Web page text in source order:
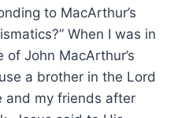
to MacArthur’s
When I was in
John MacArthur’s
a brother in the Lord
and my friends after